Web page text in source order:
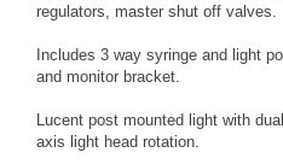
regulators, master shut off valves.
Includes 3 way syringe and light
and monitor bracket.
Lucent post mounted light with
axis light head rotation.